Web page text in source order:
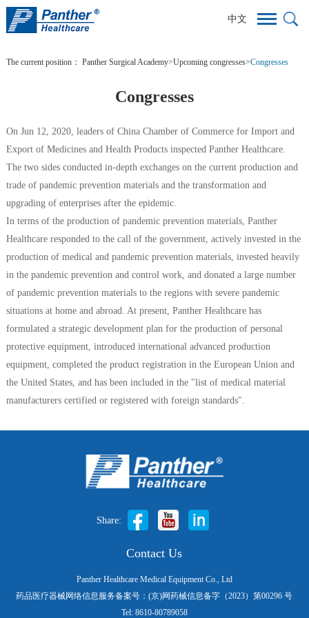
中文
The current position： Panther Surgical Academy>Upcoming congresses>Congresses
Congresses
On Jun 12, 2020, leaders of China Chamber of Commerce for Import and
Export of Medicines and Health Products inspected Panther Healthcare.
The two sides conducted in-depth exchanges on the current production and
trade of pandemic prevention materials and the transformation and
upgrading of enterprises after the epidemic.
In terms of the production of pandemic prevention materials, Panther
Healthcare responded to the call of the government, actively invested in the
production of medical and pandemic prevention materials, invested heavily
in the pandemic prevention and control work, and donated a large number
of pandemic prevention materials to the regions with severe pandemic
situations at home and abroad. At present, Panther Healthcare has
formulated a strategic development plan for the production of personal
protective equipment, introduced international advanced production
equipment, completed the product registration in the European Union and
the United States, and has been included in the "list of medical material
manufacturers certified or registered with foreign standards".
Share:
Contact Us
Panther Healthcare Medical Equipment Co., Ltd
药品医疗器械网络信息服务备案号：(京)网药械信息备字（2023）第00296 号
Tel: 8610-80789058